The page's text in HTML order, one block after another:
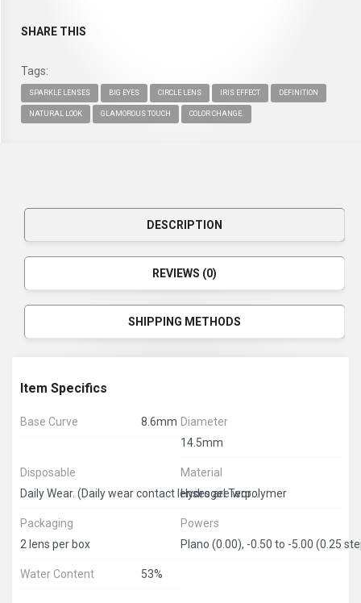
SHARE THIS
Tags:
SPARKLE LENSES BIG EYES CIRCLE LENS IRIS EFFECT DEFINITION
NATURAL LOOK GLAMOROUS TOUCH COLOR CHANGE.
DESCRIPTION
REVIEWS (0)
SHIPPING METHODS
Item Specifics
Base Curve 8.6mm Diameter
14.5mm
Disposable
Daily Wear. (Daily wear contact lenses are worn during the day and must be removed at bedtime.) 1 month disposable.
Material
Hydrogel Terpolymer
Packaging
2 lens per box
Powers
Water Content 53%